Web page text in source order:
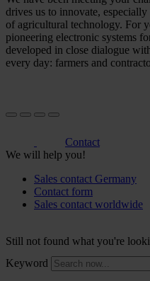
drives us to innovate,
of agricultural technology. For
pioneering electronic systems
developed in close dialogue
every day: farmers and
Contact
We will help you!
Sales contact Germany
Contact form
Sales contact worldwide
Still not found what you're
Keyword